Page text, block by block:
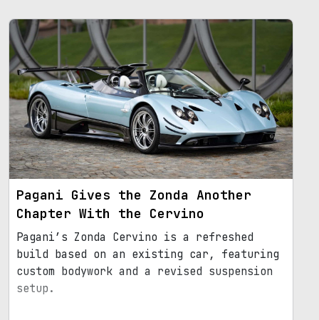
Pagani Gives the Zonda Another
Chapter With the Cervino
Pagani’s Zonda Cervino is a refreshed
build based on an existing car, featuring
custom bodywork and a revised suspension
setup.